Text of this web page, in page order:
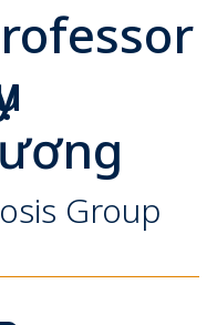
Group